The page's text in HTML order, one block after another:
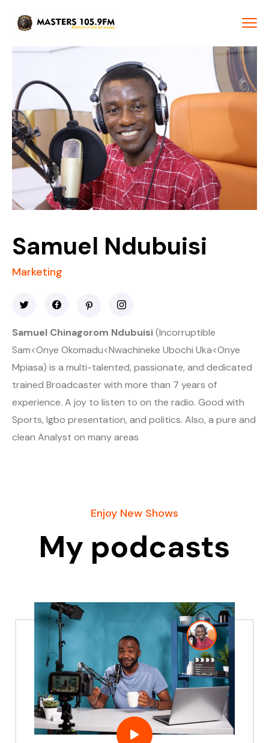
Samuel Ndubuisi
Marketing
Samuel Chinagorom Ndubuisi(Incorruptible
Sam<Onye Okomadu<Nwachineke Ubochi Uka<Onye
Mpiasa) is a multi-talented, passionate, and dedicated
trained Broadcaster with more than 7 years of
experience. A joy to listen to on the radio. Good with
Sports, Igbo presentation, and politics. Also, a pure and
clean Analyst on many areas
Enjoy New Shows
My podcasts